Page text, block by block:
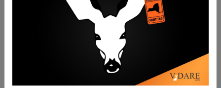
Jason Kessler Press Release: Law Clerks Removed
From Unite The Right Lawsuit